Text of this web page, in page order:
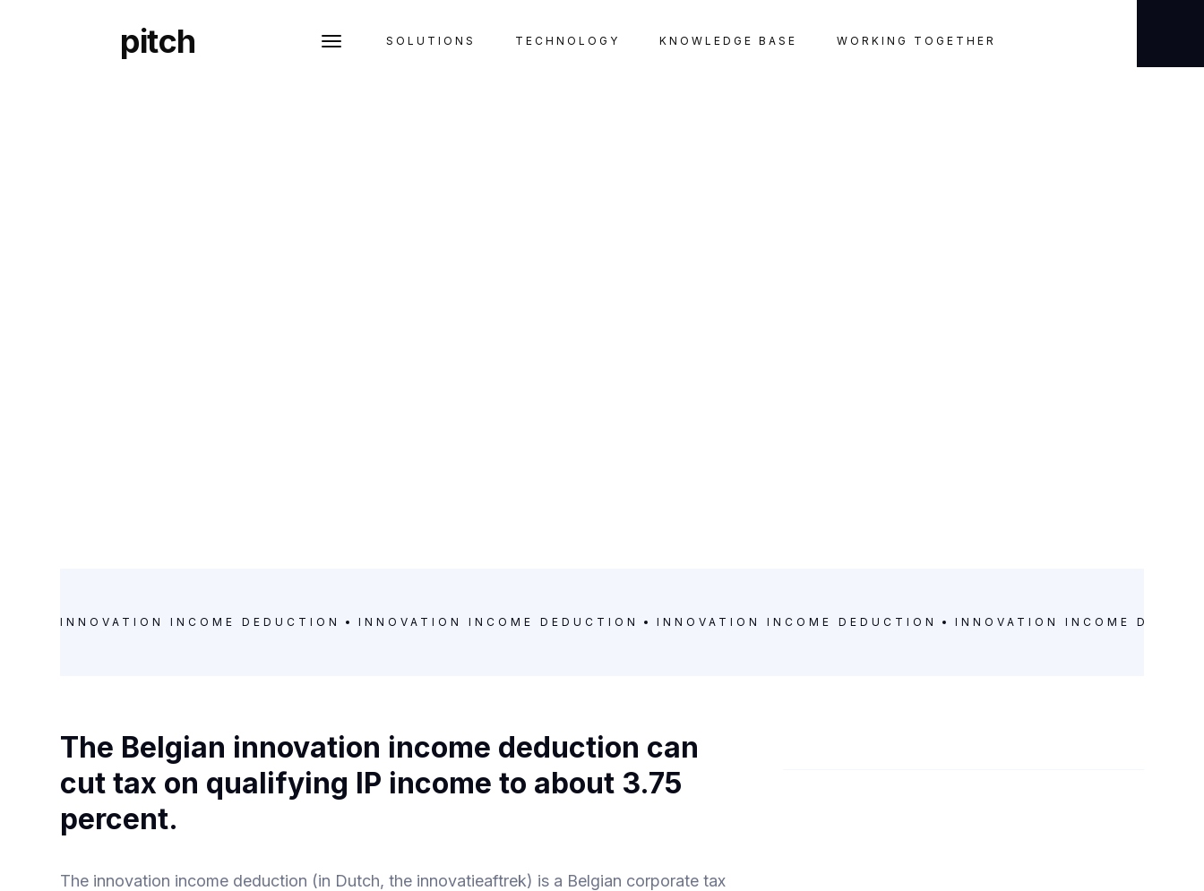
pitch SOLUTIONS TECHNOLOGY KNOWLEDGE BASE WORKING TOGETHER
INNOVATION INCOME DEDUCTION INNOVATION INCOME DEDUCTION INNOVATION INCOME DEDUCTION INNOVATION INCOME
The Belgian innovation income deduction can
cut tax on qualifying IP income to about 3.75
percent.
The innovation income deduction (in Dutch, the innovatieaftrek) is a Belgian corporate tax